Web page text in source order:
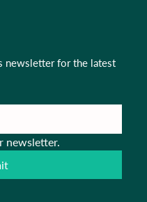
newsletter for the latest
newsletter.